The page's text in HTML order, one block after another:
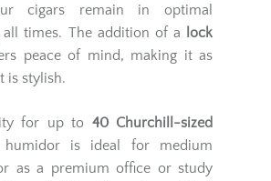
cigars remain in optimal
times. The addition of a
lock
peace of mind, making it as
is stylish.
for up to 40 Churchill-sized
is ideal for medium
as a premium office or study